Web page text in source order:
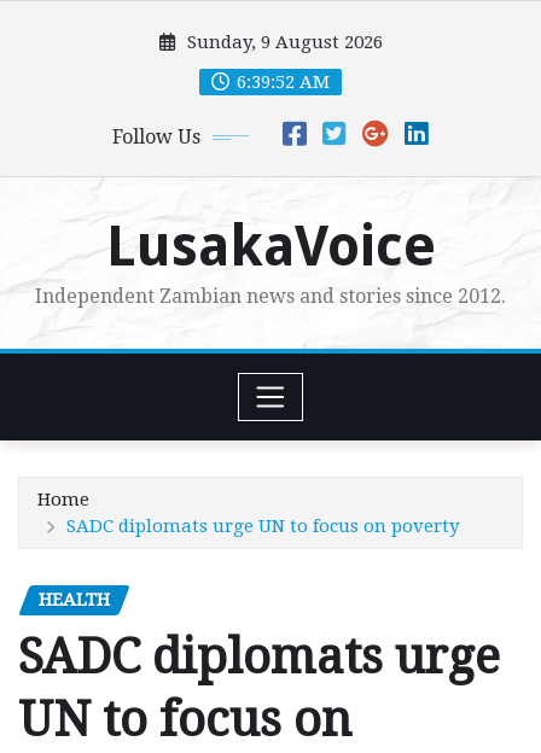
Sunday, 9 August 2026
6:39:54 AM
Follow Us
LusakaVoice
Independent Zambian news and stories since 2012.
Home
SADC diplomats urge UN to focus on poverty
HEALTH
SADC diplomats urge
UN to focus on